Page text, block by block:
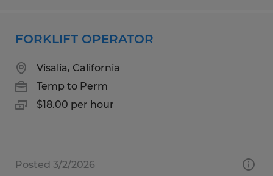
FORKLIFT OPERATOR
Visalia, California
Temp to Perm
$18.00 per hour
Posted 3/2/2026